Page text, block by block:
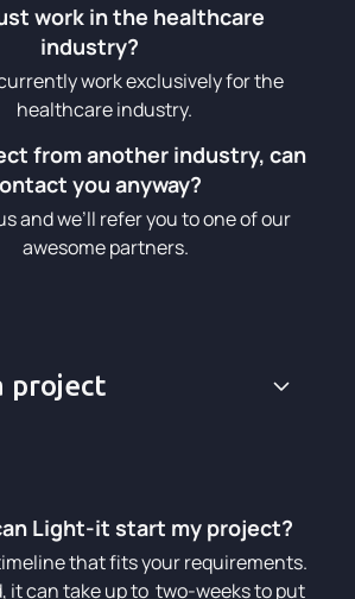
work in the healthcare
industry?
work exclusively for the
healthcare industry.
from another industry, can
you anyway?
and we’ll refer you to one of our
awesome partners.
project
Light-it start my project?
that fits your requirements.
it can take up to two-weeks to put